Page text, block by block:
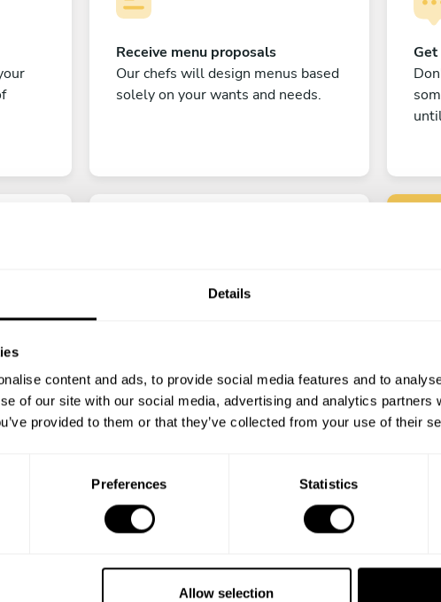
Details
content and ads, to provide social media features and to
of our site with our social media, advertising and analytics partners
provided to them or that they’ve collected from your use of their
Preferences Statistics
Allow selection
Receive menu proposals
Our chefs will design menus based
solely on your wants and needs.
All there is left to do is count down
the days till your culinary
experience begins!
Cleveland